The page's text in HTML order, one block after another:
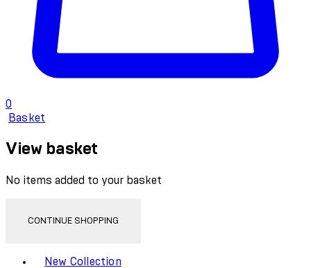
0
Basket
View basket
No items added to your basket
CONTINUE SHOPPING
New Collection